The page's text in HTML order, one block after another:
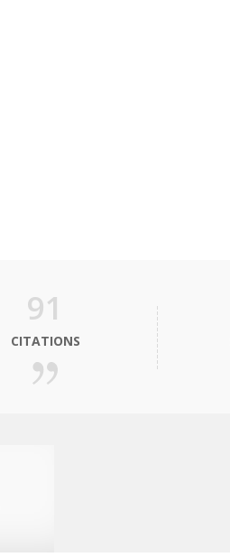
91
CITATIONS